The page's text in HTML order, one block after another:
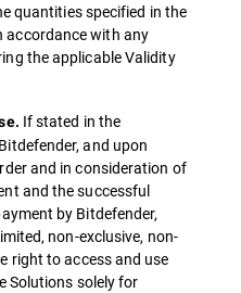
quantities specified in the
accordance with any
the applicable Validity
If stated in the
and upon
and in consideration of
and the successful
by Bitdefender,
non-exclusive, non-
right to access and use
Solutions solely for